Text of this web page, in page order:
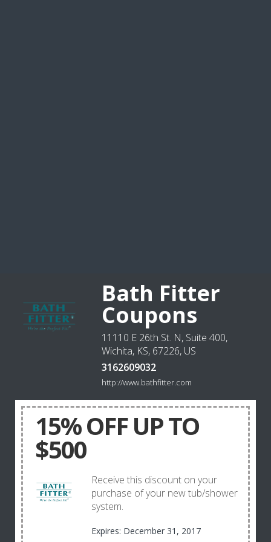
Bath Fitter
Coupons
11110 E 26th St. N, Suite 400,
Wichita, KS, 67226, US
3162609032
http://www.bathfitter.com
15% OFF UP TO
$500
Receive this discount on your
purchase of your new tub/shower
system.
Expires: December 31, 2017